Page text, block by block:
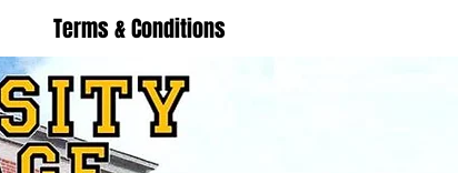
Terms & Conditions